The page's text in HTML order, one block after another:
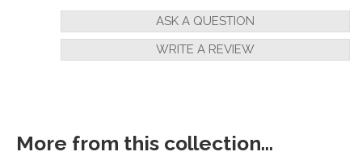
ASK A QUESTION
WRITE A REVIEW
More from this collection...